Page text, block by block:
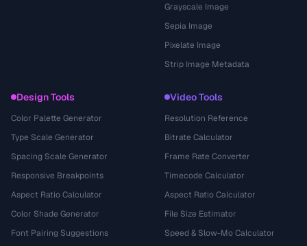
Grayscale Image
Sepia Image
Pixelate Image
Strip Image Metadata
Design Tools
Color Palette Generator
Type Scale Generator
Spacing Scale Generator
Responsive Breakpoints
Aspect Ratio Calculator
Color Shade Generator
Font Pairing Suggestions
Video Tools
Resolution Reference
Bitrate Calculator
Frame Rate Converter
Timecode Calculator
Aspect Ratio Calculator
File Size Estimator
Speed & Slow-Mo Calculator